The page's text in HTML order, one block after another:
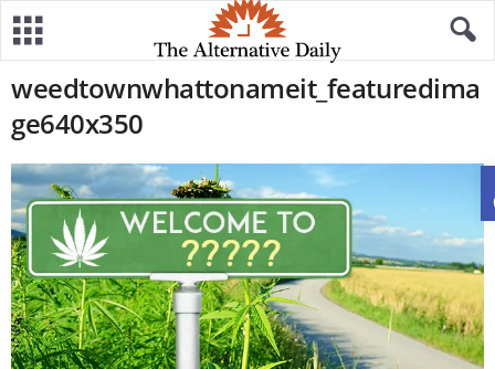
weedtownwhattonameit_featuredima
ge640x350